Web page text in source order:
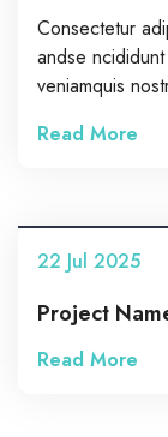
Consectetur
andse
veniamquis
Read More
22 Jul 2025
Project
Read More